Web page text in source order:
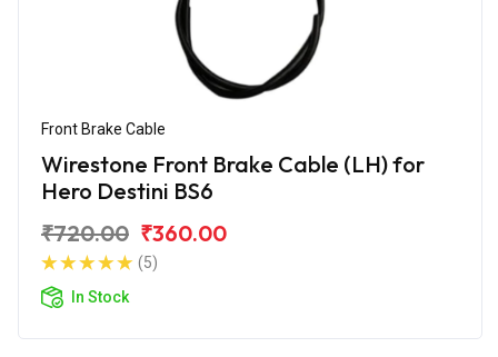
Front Brake Cable
Wirestone Front Brake Cable (LH) for
Hero Destini BS6
₹720.00 ₹360.00
(5)
In Stock